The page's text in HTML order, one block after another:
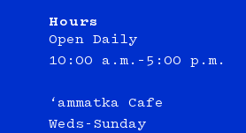
Hours
Open Daily
10:00 a.m.–5:00 p.m.
‘ammatka Cafe
Weds-Sunday